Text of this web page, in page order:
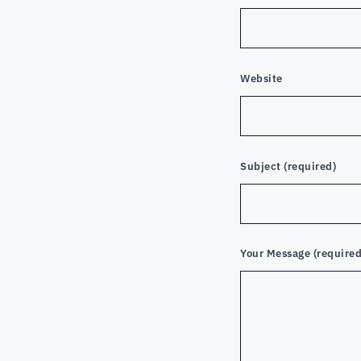
Website
Subject (required)
Your Message